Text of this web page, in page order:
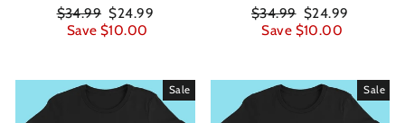
Regular
price
$34.99 Sale
price
$24.99
Save $10.00
Regular
price
$34.99 Sale
price
$24.99
Save $10.00
Sale Sale